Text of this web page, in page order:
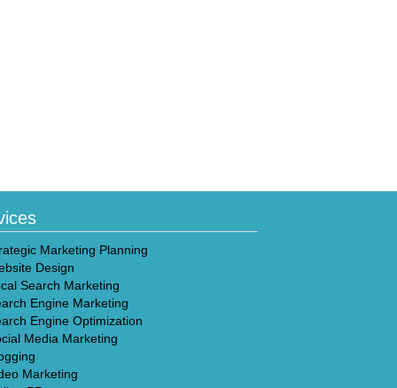
Marketing Planning
Design
Search Marketing
Engine Marketing
Engine Optimization
Media Marketing
Marketing